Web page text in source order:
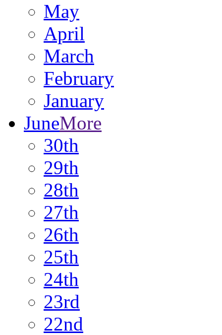
May
April
March
February
January
JuneMore
30th
29th
28th
27th
26th
25th
24th
23rd
22nd